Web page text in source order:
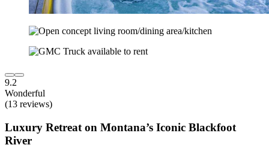
9.2
Wonderful
(13 reviews)
Luxury Retreat on Montana’s Iconic Blackfoot
River